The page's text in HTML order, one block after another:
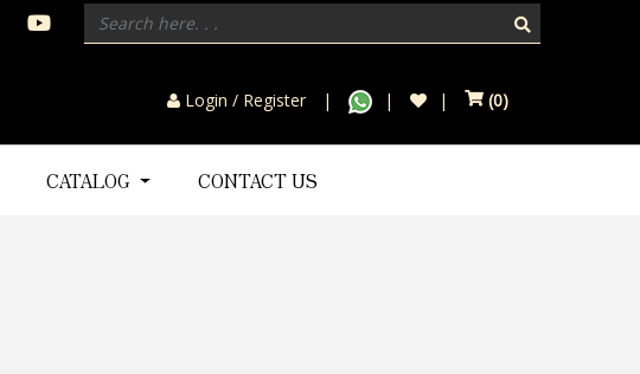
Login / Register (0)
CATALOG CONTACT US